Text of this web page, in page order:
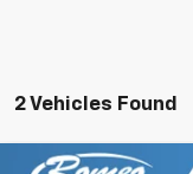
2 Vehicles Found